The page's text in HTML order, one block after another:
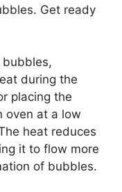
Get ready
during the
placing the
oven at a low
heat reduces
it to flow more
of bubbles.